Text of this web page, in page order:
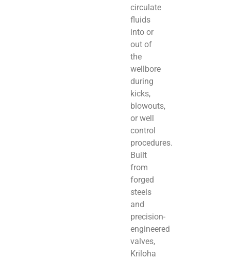
circulate
fluids
into or
out of
the
wellbore
during
kicks,
blowouts,
or well
control
procedures.
Built
from
forged
steels
and
precision-
engineered
valves,
Kriloha